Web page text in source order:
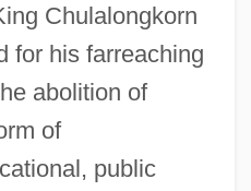
Chulalongkorn
for his farreaching
abolition of
of
public